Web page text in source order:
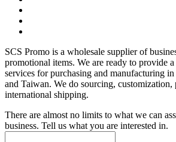
SCS Promo is a wholesale supplier of
promotional items. We are ready to provide
services for purchasing and manufacturing
and Taiwan. We do sourcing,
international shipping.
There are almost no limits to what we can
business. Tell us what you are interested in.